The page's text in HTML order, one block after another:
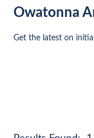
Owatonna
Get the latest on